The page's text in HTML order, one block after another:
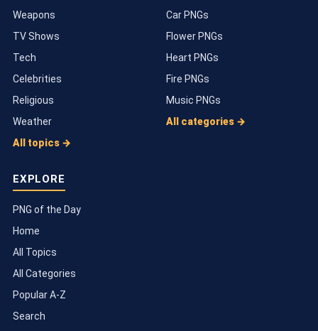
Weapons
TV Shows
Tech
Celebrities
Religious
Weather
All topics →
Car PNGs
Flower PNGs
Heart PNGs
Fire PNGs
Music PNGs
All categories →
EXPLORE
PNG of the Day
Home
All Topics
All Categories
Popular A-Z
Search